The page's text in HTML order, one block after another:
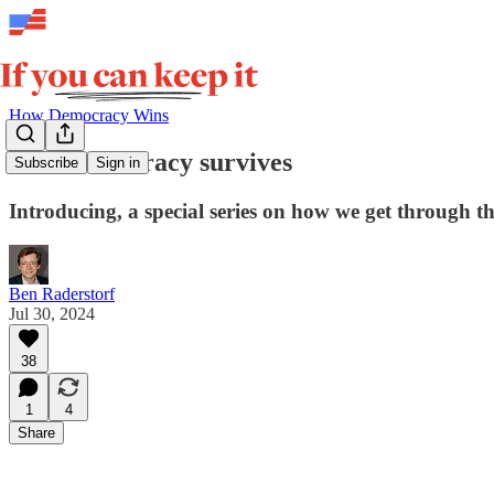
Subscribe Sign in
How Democracy Wins
How democracy survives
Introducing, a special series on how we get through
Ben Raderstorf
Jul 30, 2024
38
1
4
Share